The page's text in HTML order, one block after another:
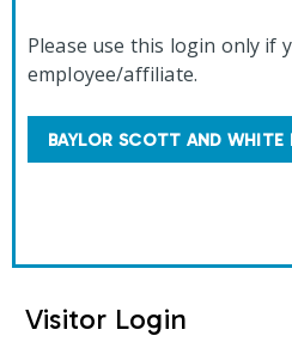
Please use this login only if
employee/affiliate.
BAYLOR SCOTT AND WHITE
Visitor Login